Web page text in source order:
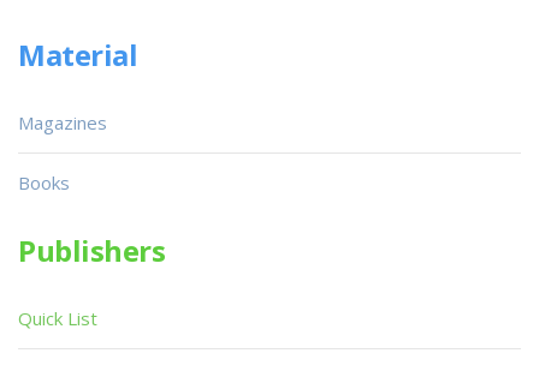
Material
Magazines
Books
Publishers
Quick List